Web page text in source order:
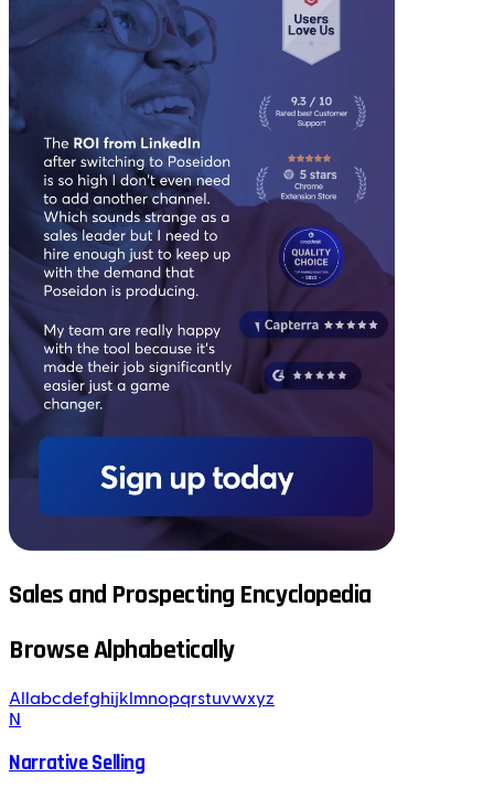
Sales and Prospecting Encyclopedia
Browse Alphabetically
All abcdefghijk mnopqrstuvwxyz
N
Narrative Selling